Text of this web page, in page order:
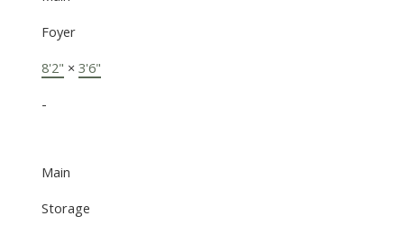
Foyer
8'2" × 3'6"
-
Main
Storage